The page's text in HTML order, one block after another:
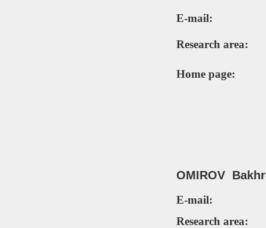
E-mail:
Research area:
Home page:
OMIROV
E-mail:
Research area: